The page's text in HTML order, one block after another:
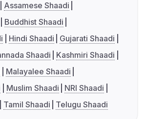
Assamese Shaadi
Buddhist Shaadi
Hindi Shaadi
Gujarati Shaadi
Shaadi
Kashmiri Shaadi
Malayalee Shaadi
Muslim Shaadi
NRI Shaadi
Tamil Shaadi Telugu Shaadi